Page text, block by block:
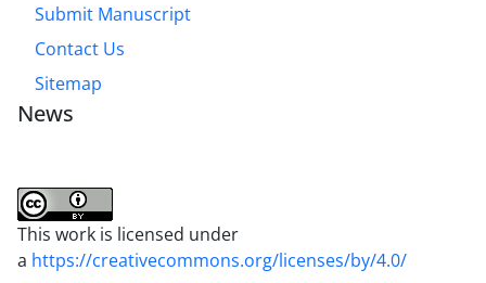
Submit Manuscript
Contact Us
Sitemap
News
This work is licensed under
a https://creativecommons.org/licenses/by/4.0/